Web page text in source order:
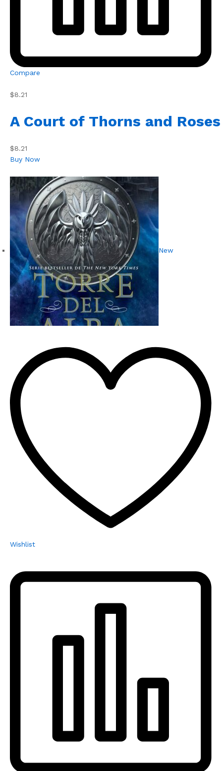
Compare
$8.21
A Court of Thorns and Roses
$8.21
Buy Now
New
Wishlist